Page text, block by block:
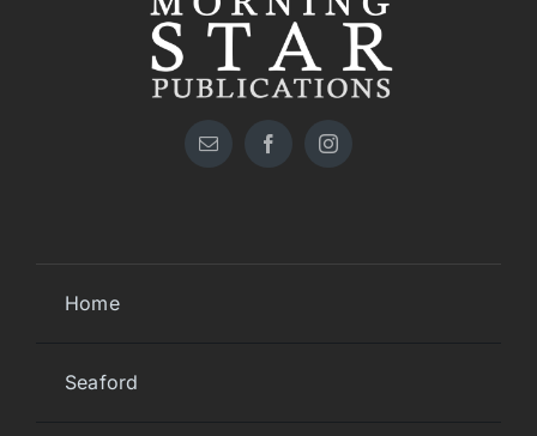
Home
Seaford